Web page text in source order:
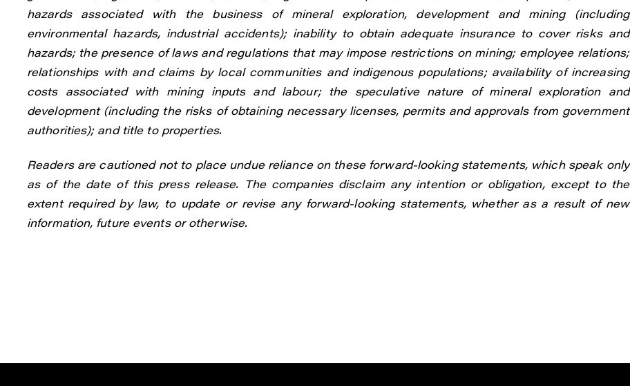
hazards associated with the business of mineral exploration, development and mining (including
environmental hazards, industrial accidents); inability to obtain adequate insurance to cover risks and
hazards; the presence of laws and regulations that may impose restrictions on mining; employee relations;
relationships with and claims by local communities and indigenous populations; availability of increasing
costs associated with mining inputs and labour; the speculative nature of mineral exploration and
development (including the risks of obtaining necessary licenses, permits and approvals from government
authorities); and title to properties.
Readers are cautioned not to place undue reliance on these forward-looking statements, which speak only
as of the date of this press release. The companies disclaim any intention or obligation, except to the
extent required by law, to update or revise any forward-looking statements, whether as a result of new
information, future events or otherwise.